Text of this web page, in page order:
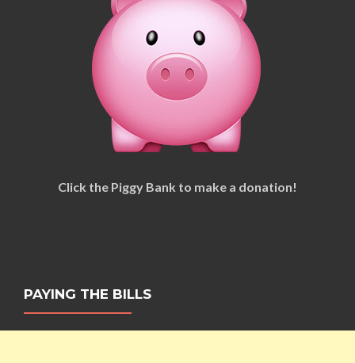
Click the Piggy Bank to make a donation!
PAYING THE BILLS